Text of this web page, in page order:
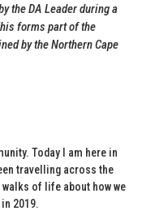
the DA Leader during a
forms part of the
by the Northern Cape
Today I am here in
travelling across the
of life about how we
2019.